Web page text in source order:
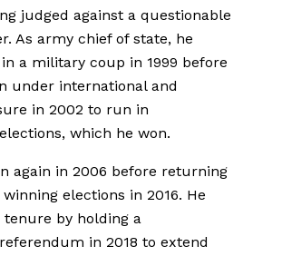
judged against a questionable
As army chief of state, he
a military coup in 1999 before
under international and
in 2002 to run in
which he won.
again in 2006 before returning
elections in 2016. He
tenure by holding a
in 2018 to extend